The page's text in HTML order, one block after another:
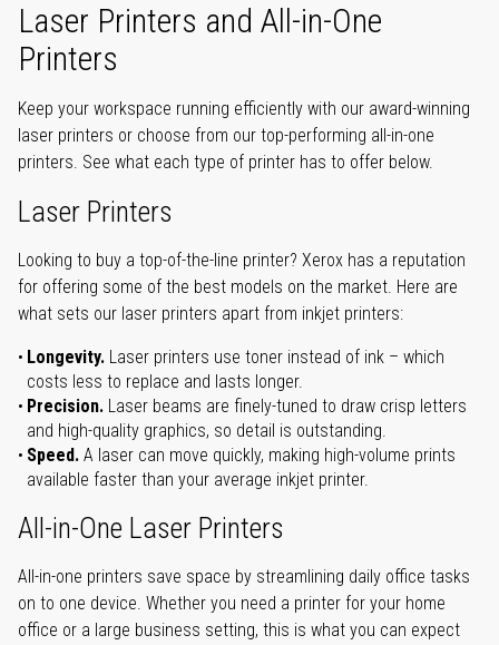
Laser Printers and All-in-One
Printers
Keep your workspace running efficiently with our award-winning
laser printers or choose from our top-performing all-in-one
printers. See what each type of printer has to offer below.
Laser Printers
Looking to buy a top-of-the-line printer? Xerox has a reputation
for offering some of the best models on the market. Here are
what sets our laser printers apart from inkjet printers:
Longevity. Laser printers use toner instead of ink – which
costs less to replace and lasts longer.
Precision. Laser beams are finely-tuned to draw crisp letters
and high-quality graphics, so detail is outstanding.
Speed. A laser can move quickly, making high-volume prints
available faster than your average inkjet printer.
All-in-One Laser Printers
All-in-one printers save space by streamlining daily office tasks
on to one device. Whether you need a printer for your home
office or a large business setting, this is what you can expect